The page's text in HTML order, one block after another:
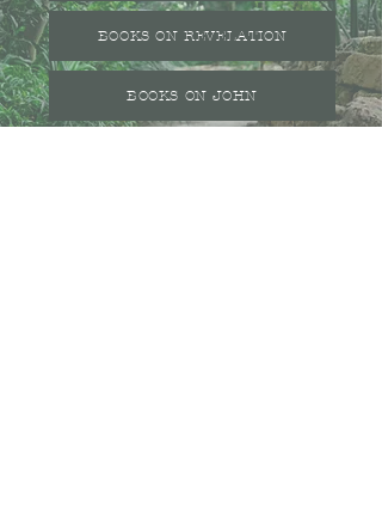
BOOKS ON REVELATION
BOOKS ON JOHN